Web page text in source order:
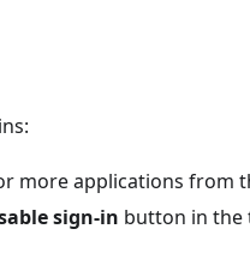
more applications from
sign-in button in the